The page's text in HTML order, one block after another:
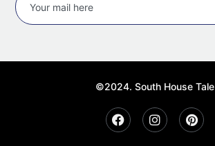
©2024. South House Tale